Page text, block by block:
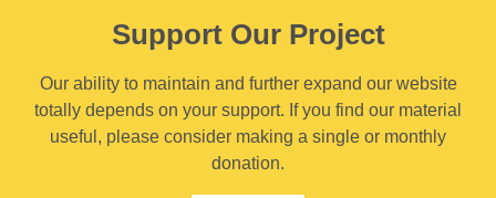
Support Our Project
Our ability to maintain and further expand our website
totally depends on your support. If you find our material
useful, please consider making a single or monthly
donation.